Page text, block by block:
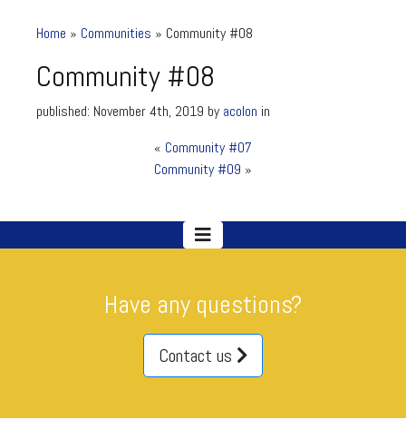
Community #08
Home » Communities » Community #08
Community #08
published: November 4th, 2019 byacolon in
« Community #07
Community #09 »
Have any questions?
Contact us